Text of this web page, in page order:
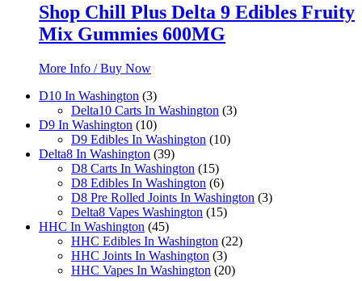
Shop Chill Plus Delta 9 Edibles Fruity
Mix Gummies 600MG
More Info / Buy Now
D10 In Washington 33
products
Delta10 Carts In Washington 33
D9 In Washington 1010
products
D9 Edibles In Washington 1010
Delta8 In Washington 3939
products
D8 Carts In Washington 1515
products
D8 Edibles In Washington 66
products
D8 Pre Rolled Joints In Washington 33
Delta8 Vapes Washington 1515
HHC In Washington 4545
products
HHC Edibles In Washington 2222
HHC Joints In Washington 33
products
HHC Vapes In Washington 2020